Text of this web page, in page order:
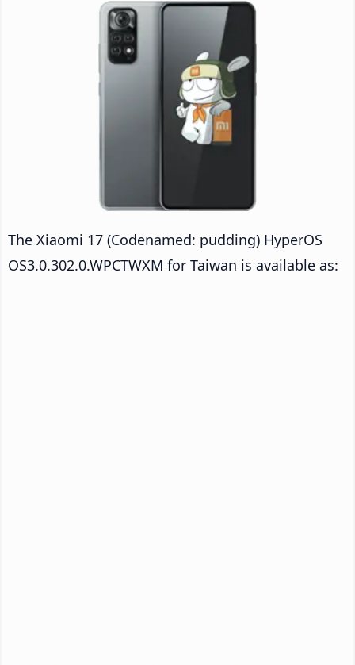
The Xiaomi 17 (Codenamed: pudding) HyperOS
OS3.0.302.0.WPCTWXM for Taiwan is available as: